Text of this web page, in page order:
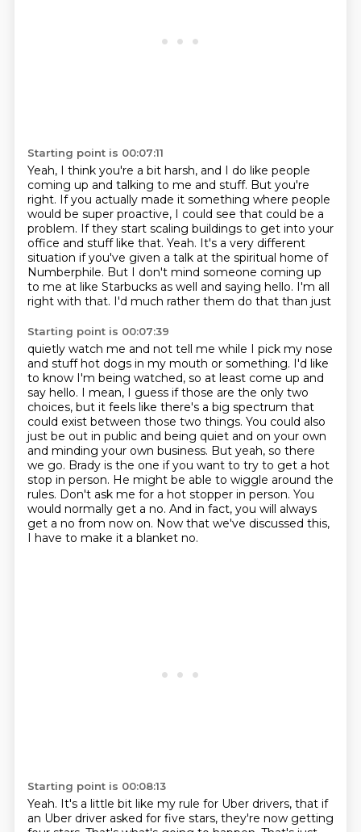
Starting point is 00:07:11
Yeah, I think you're a bit harsh, and I do like people
coming up and talking to me and stuff. But you're
right. If you actually made it something where people
would be super proactive, I could see that could be a
problem. If they start scaling buildings to get into your
office and stuff like that. Yeah. It's a very different
situation if you've given a talk at the spiritual home of
Numberphile. But I don't mind someone coming up
to me at like Starbucks as well and saying hello. I'm all
right with that. I'd much rather them do that than just
Starting point is 00:07:39
quietly watch me and not tell me while I pick my nose
and stuff hot dogs in my mouth or something. I'd like
to know I'm being watched, so at least come up and
say hello. I mean, I guess if those are the only two
choices, but it feels like there's a big spectrum that
could exist between those two things. You could also
just be out in public and being quiet and on your own
and minding your own business. But yeah, so there
we go. Brady is the one if you want to try to get a hot
stop in person. He might be able to wiggle around the
rules. Don't ask me for a hot stopper in person. You
would normally get a no. And in fact, you will always
get a no from now on. Now that we've discussed this,
I have to make it a blanket no.
Starting point is 00:08:13
Yeah. It's a little bit like my rule for Uber drivers, that if
an Uber driver asked for five stars, they're now getting